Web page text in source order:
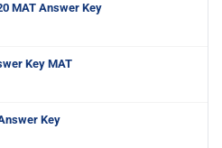
MAT Answer Key
Key MAT
Key